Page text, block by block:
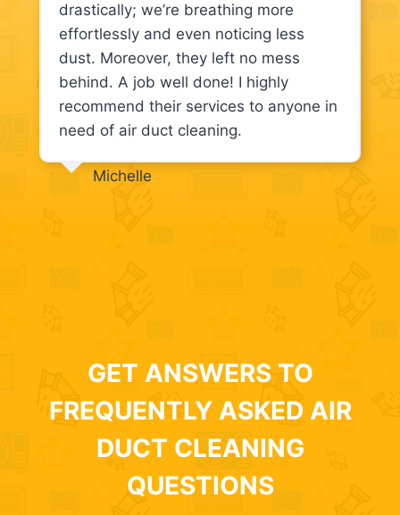
drastically; we’re breathing more
effortlessly and even noticing less
dust. Moreover, they left no mess
behind. A job well done! I highly
recommend their services to anyone in
need of air duct cleaning.
Michelle
GET ANSWERS TO
FREQUENTLY ASKED AIR
DUCT CLEANING
QUESTIONS